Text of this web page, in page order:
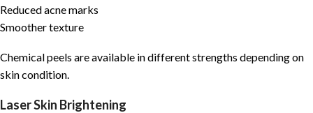
Reduced acne marks
Smoother texture
Chemical peels are available in different strengths depending on
skin condition.
Laser Skin Brightening